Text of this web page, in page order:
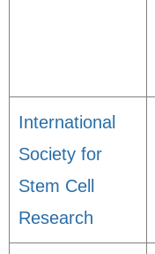
International
Society for
Stem Cell
Research